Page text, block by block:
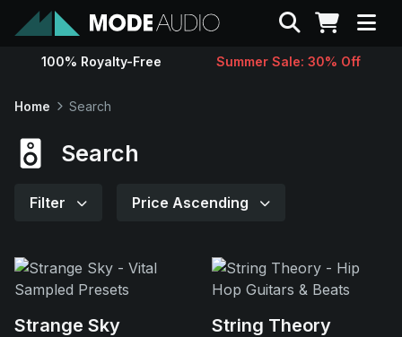
Sounds
Contact
Search
100% Royalty-Free Summer Sale: 30% Off
Home Search
Search
Filter Price Ascending
Strange Sky String Theory